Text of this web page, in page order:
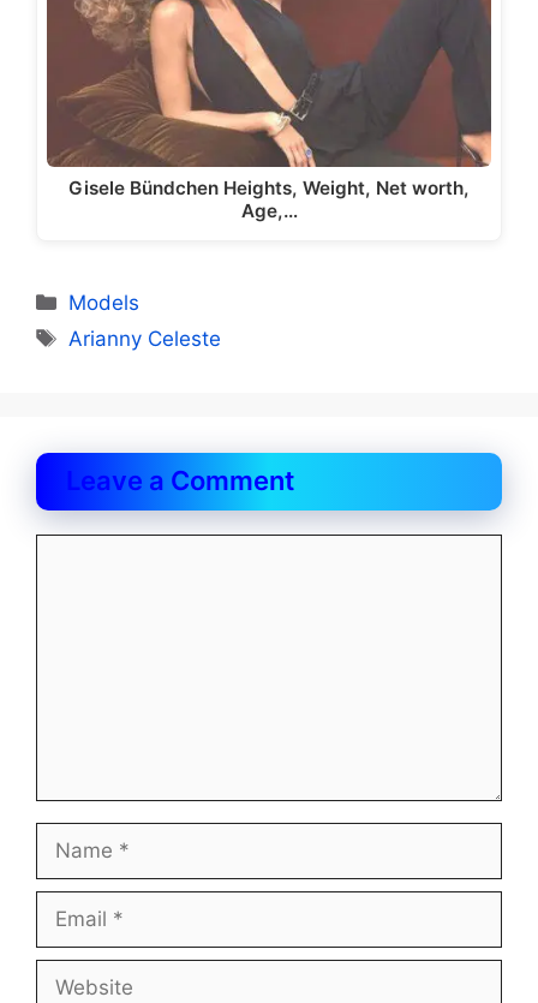
Gisele Bündchen Heights, Weight, Net worth,
Age,…
Categories
Models
Tags
Arianny Celeste
Leave a Comment
Name
Email
Website